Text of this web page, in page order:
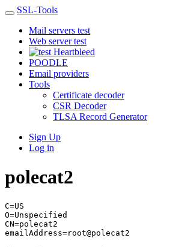
SSL-Tools
Mail servers test
Web server test
Heartbleed
POODLE
Email providers
Tools
Certificate decoder
CSR Decoder
TLSA Record Generator
Sign Up
Log in
polecat2
C=US
O=Unspecified
CN=polecat2
emailAddress=root@polecat2